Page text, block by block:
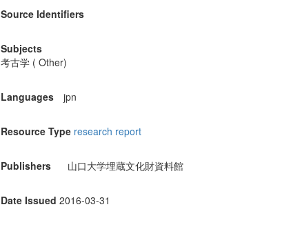
Source Identifiers
Subjects
考古学 ( Other)
Languages jpn
Resource Type research report
Publishers 山口大学埋蔵文化財資料館
Date Issued 2016-03-31